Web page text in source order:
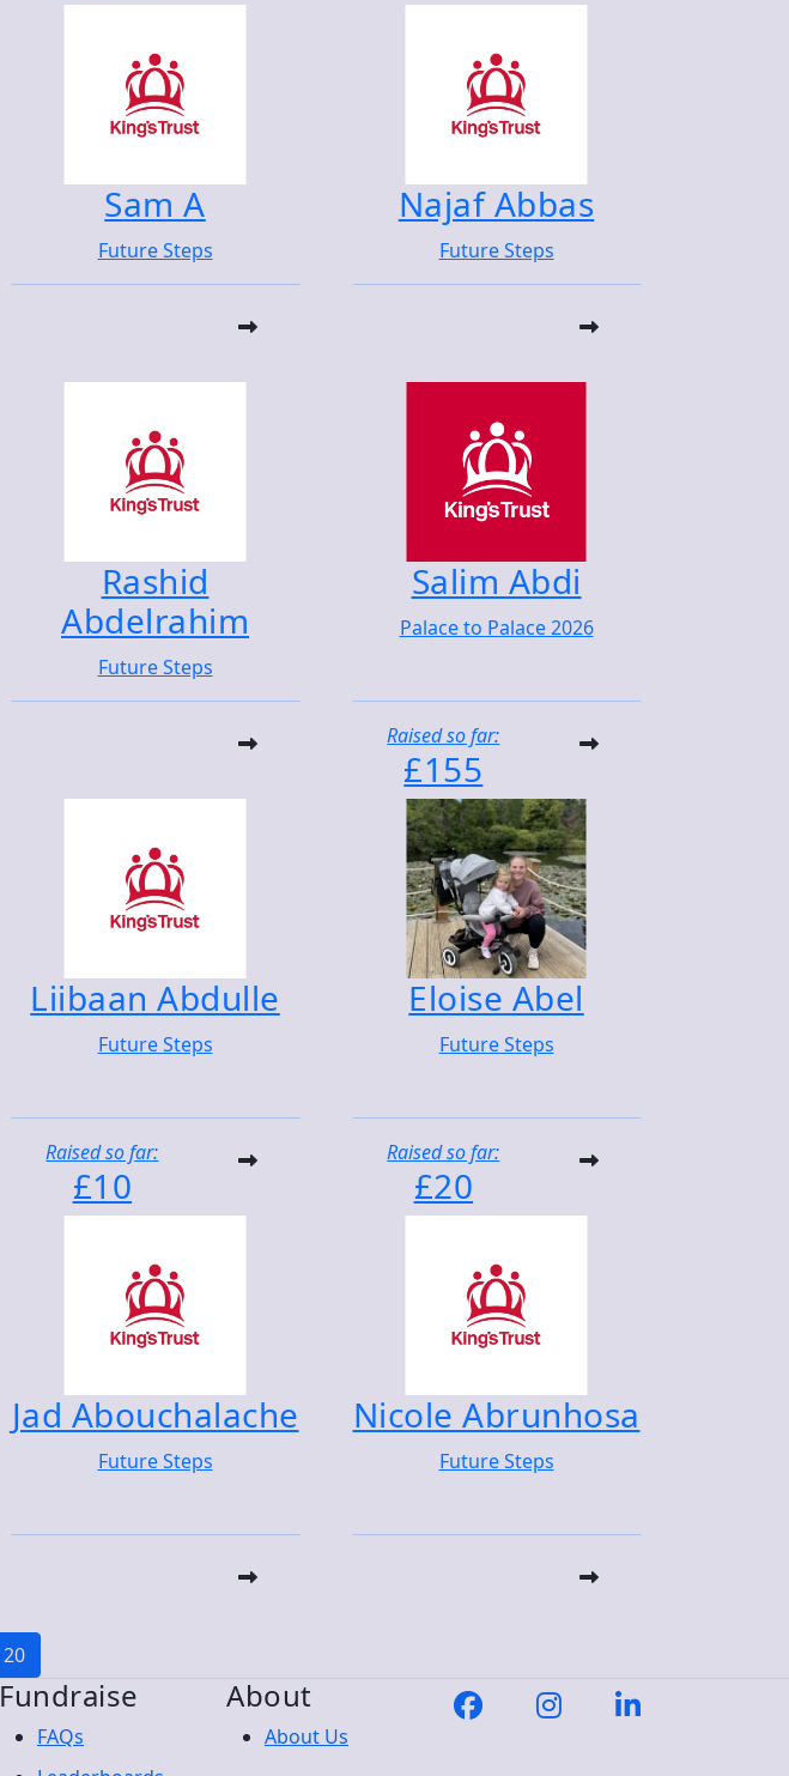
Sam A
Future Steps
Najaf Abbas
Future Steps
Rashid
Abdelrahim
Future Steps
Salim Abdi
Palace to Palace 2026
Raised so far:
£155
Liibaan Abdulle
Future Steps
Raised so far:
£10
Eloise Abel
Future Steps
Raised so far:
£20
Jad Abouchalache
Future Steps
Nicole Abrunhosa
Future Steps
20
Fundraise
FAQs
About
About Us